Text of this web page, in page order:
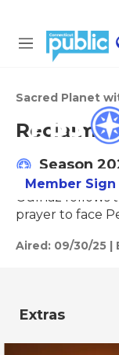
M
u
Member Sign
Sacred Planet
Season
Gulnaz follows
prayer to face
Aired: 09/30/25 |
Extras